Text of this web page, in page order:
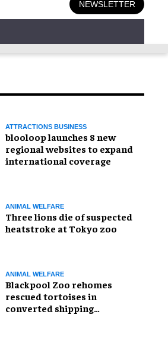
NEWSLETTER
ATTRACTIONS BUSINESS
blooloop launches 8 new
regional websites to expand
international coverage
ANIMAL WELFARE
Three lions die of suspected
heatstroke at Tokyo zoo
ANIMAL WELFARE
Blackpool Zoo rehomes
rescued tortoises in
converted shipping